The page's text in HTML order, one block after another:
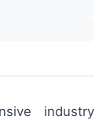
industry